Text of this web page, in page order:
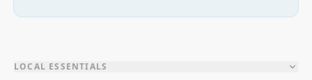
LOCAL ESSENTIALS